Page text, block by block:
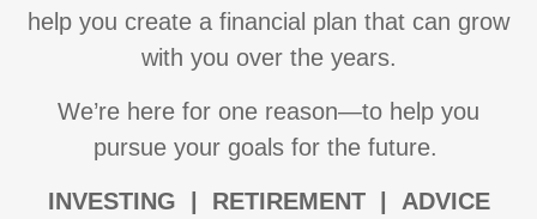
help you create a financial plan that can grow
with you over the years.
We’re here for one reason—to help you
pursue your goals for the future.
INVESTING | RETIREMENT | ADVICE